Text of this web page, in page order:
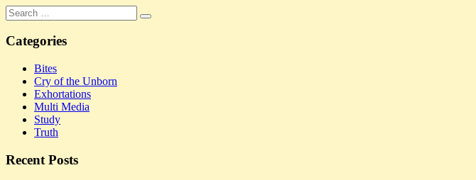
Search
for:
Search
Categories
Bites
Cry of the Unborn
Exhortations
Multi Media
Study
Truth
Recent Posts